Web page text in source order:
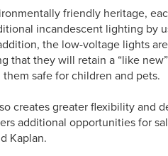
friendly heritage,
incandescent lighting by
the low-voltage lights
that they will retain a “like
safe for children and pets.
creates greater flexibility and
additional opportunities for
Kaplan.